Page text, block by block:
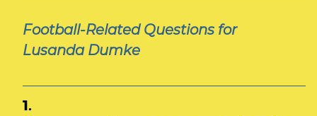
Football-Related Questions for
Lusanda Dumke
1.